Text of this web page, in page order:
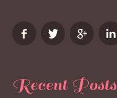
Recent Posts